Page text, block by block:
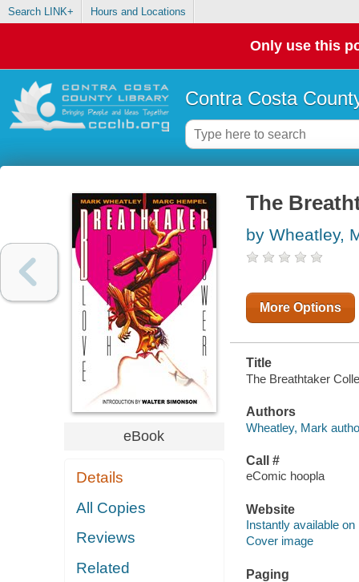
Search LINK+ Hours and Locations
Only use this
Contra Costa
eBook
Details
All Copies
Reviews
Related
The
by Wheatley,
More Options
Title
The Breathtaker
Authors
Wheatley, Mark
Call #
eComic hoopla
Website
Instantly available on
Cover image
Paging